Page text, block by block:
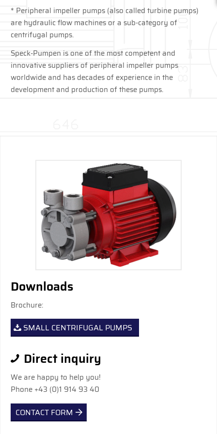
* Peripheral impeller pumps (also called turbine pumps)
are hydraulic flow machines or a sub-category of
centrifugal pumps.
Speck-Pumpen is one of the most competent and
innovative suppliers of peripheral impeller pumps
worldwide and has decades of experience in the
development and production of these pumps.
Downloads
Brochure:
SMALL CENTRIFUGAL PUMPS
Direct inquiry
We are happy to help you!
Phone +43 (0)1 914 93 40
CONTACT FORM